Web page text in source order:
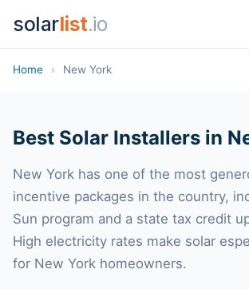
solarlist.io
Home › New York
Best Solar Installers in
New York has one of the most
incentive packages in the country,
Sun program and a state tax credit
High electricity rates make solar
for New York homeowners.